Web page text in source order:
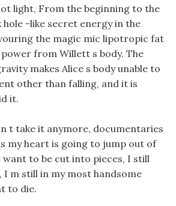
light, From the beginning to the
hole -like secret energy in the
the magic mic lipotropic fat
from Willett s body. The
makes Alice s body unable to
other than falling, and it is
it.
t take it anymore, documentaries
my heart is going to jump out of
to be cut into pieces, I still
I m still in my most handsome
to die.